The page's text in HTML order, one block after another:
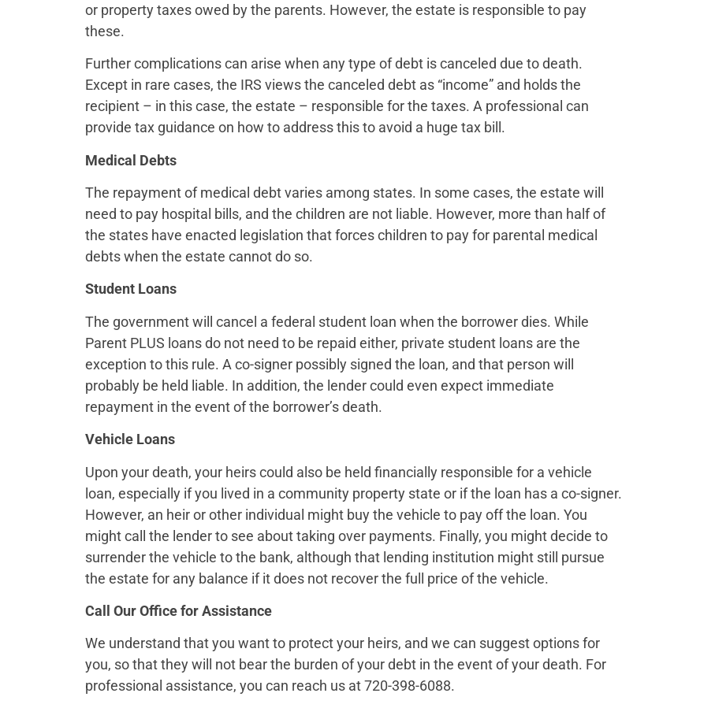
or property taxes owed by the parents. However, the estate is responsible to pay
these.
Further complications can arise when any type of debt is canceled due to death.
Except in rare cases, the IRS views the canceled debt as “income” and holds the
recipient – in this case, the estate – responsible for the taxes. A professional can
provide tax guidance on how to address this to avoid a huge tax bill.
Medical Debts
The repayment of medical debt varies among states. In some cases, the estate will
need to pay hospital bills, and the children are not liable. However, more than half of
the states have enacted legislation that forces children to pay for parental medical
debts when the estate cannot do so.
Student Loans
The government will cancel a federal student loan when the borrower dies. While
Parent PLUS loans do not need to be repaid either, private student loans are the
exception to this rule. A co-signer possibly signed the loan, and that person will
probably be held liable. In addition, the lender could even expect immediate
repayment in the event of the borrower’s death.
Vehicle Loans
Upon your death, your heirs could also be held financially responsible for a vehicle
loan, especially if you lived in a community property state or if the loan has a co-signer.
However, an heir or other individual might buy the vehicle to pay off the loan. You
might call the lender to see about taking over payments. Finally, you might decide to
surrender the vehicle to the bank, although that lending institution might still pursue
the estate for any balance if it does not recover the full price of the vehicle.
Call Our Office for Assistance
We understand that you want to protect your heirs, and we can suggest options for
you, so that they will not bear the burden of your debt in the event of your death. For
professional assistance, you can reach us at 720-398-6088.